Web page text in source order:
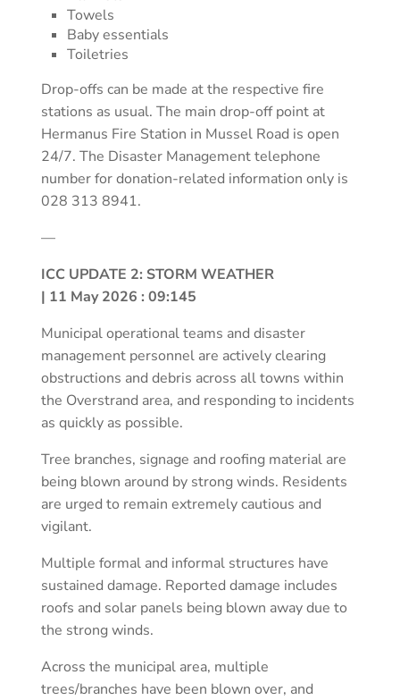
Towels
Baby essentials
Toiletries
Drop-offs can be made at the respective fire
stations as usual. The main drop-off point at
Hermanus Fire Station in Mussel Road is open
24/7. The Disaster Management telephone
number for donation-related information only is
028 313 8941.
—
ICC UPDATE 2: STORM WEATHER
| 11 May 2026 : 09:145
Municipal operational teams and disaster
management personnel are actively clearing
obstructions and debris across all towns within
the Overstrand area, and responding to incidents
as quickly as possible.
Tree branches, signage and roofing material are
being blown around by strong winds. Residents
are urged to remain extremely cautious and
vigilant.
Multiple formal and informal structures have
sustained damage. Reported damage includes
roofs and solar panels being blown away due to
the strong winds.
Across the municipal area, multiple
trees/branches have been blown over, and